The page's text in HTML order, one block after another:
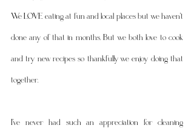
We LOVE eating at fun and local places but we haven't
done any of that in months. But we both love to cook
and try new recipes so thankfully we enjoy doing that
together.
I've never had such an appreciation for cleaning